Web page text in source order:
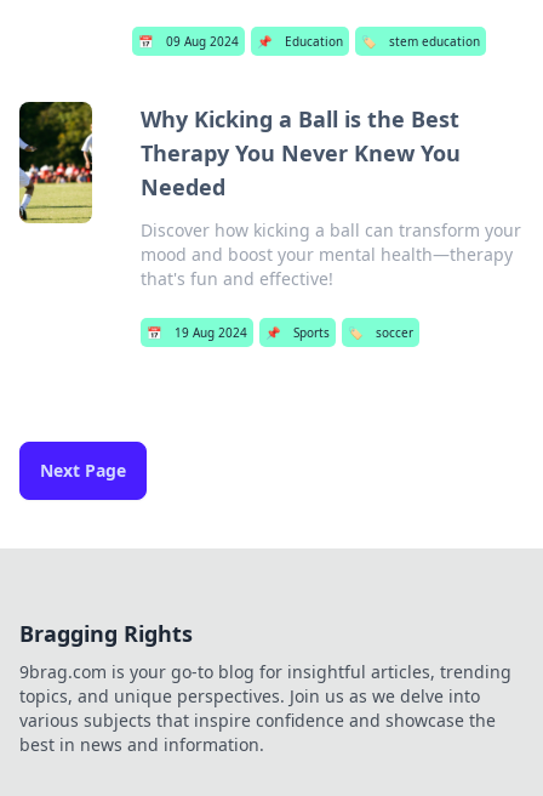
📅 09 Aug 2024 📌 Education 🏷️ stem education
Why Kicking a Ball is the Best
Therapy You Never Knew You
Needed
Discover how kicking a ball can transform your
mood and boost your mental health—therapy
that's fun and effective!
📅 19 Aug 2024 📌 Sports 🏷️ soccer
Next Page
Bragging Rights
9brag.com is your go-to blog for insightful articles, trending
topics, and unique perspectives. Join us as we delve into
various subjects that inspire confidence and showcase the
best in news and information.